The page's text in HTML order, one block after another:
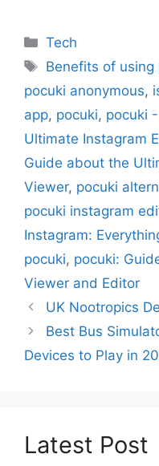
Categories
Tech
Tags
Benefits of using
pocuki anonymous,
app, pocuki, pocuki
Ultimate Instagram
Guide about the
Viewer, pocuki
pocuki instagram
Instagram:
pocuki, pocuki:
Viewer and Editor
UK Nootropics
Best Bus
Devices to Play in
Latest Post